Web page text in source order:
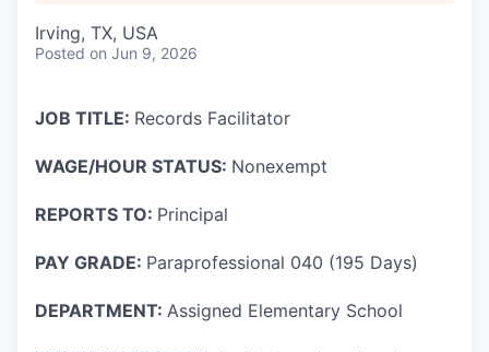
Irving, TX, USA
Posted on Jun 9, 2026
JOB TITLE: Records Facilitator
WAGE/HOUR STATUS: Nonexempt
REPORTS TO: Principal
PAY GRADE: Paraprofessional 040 (195 Days)
DEPARTMENT: Assigned Elementary School